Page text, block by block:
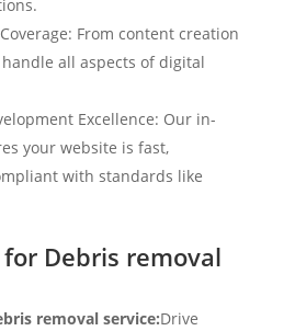
From content creation
handle all aspects of digital
Excellence: Our in-
your website is fast,
with standards like
for Debris removal
removal service:Drive